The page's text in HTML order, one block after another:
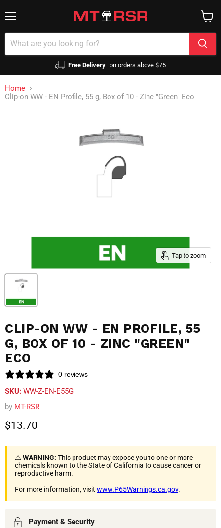
Free Delivery on orders above $75
cart
Home
Clip-on WW - EN Profile, 55 g, Box of 10 - Zinc "Green" Eco
Tap to zoom
CLIP-ON WW - EN PROFILE, 55
G, BOX OF 10 - ZINC "GREEN"
ECO
0 reviews
SKU: WW-Z-EN-E55G
by MT-RSR
Current price
$13.70
⚠️WARNING: This product may expose you to one or more
chemicals known to the State of California to cause cancer or
reproductive harm.
For more information, visit www.P65Warnings.ca.gov.
Payment & Security